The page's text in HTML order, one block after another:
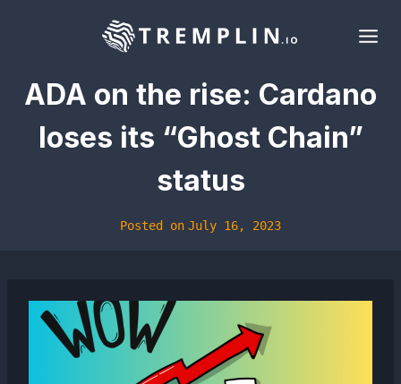
ADA on the rise: Cardano
loses its “Ghost Chain”
status
Posted on July 16, 2023